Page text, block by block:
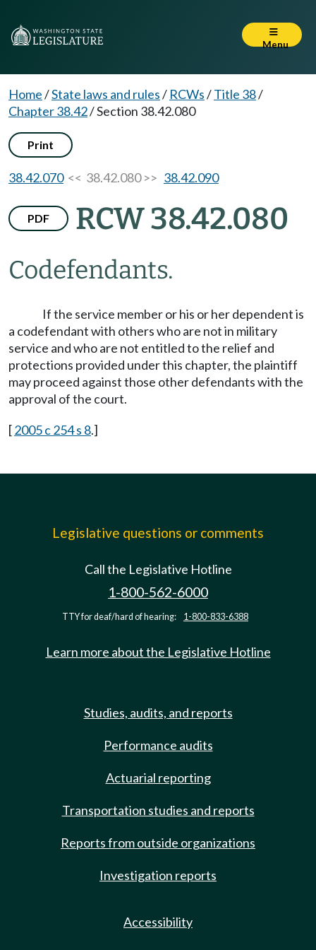
Menu
Home/State laws and rules/ RCWs/Title 38/
Chapter 38.42/Section 38.42.080
Print
38.42.070<< 38.42.080 >> 38.42.090
PDF RCW 38.42.080
Codefendants.
If the service member or his or her dependent is
a codefendant with others who are not in military
service and who are not entitled to the relief and
protections provided under this chapter, the plaintiff
may proceed against those other defendants with the
approval of the court.
[2005 c 254 s 8.]
Legislative questions or comments
Call the Legislative Hotline
1-800-562-6000
TTY for deaf/hard of hearing: 1-800-833-6388
Learn more about the Legislative Hotline
Studies, audits, and reports
Performance audits
Actuarial reporting
Transportation studies and reports
Reports from outside organizations
Investigation reports
Accessibility